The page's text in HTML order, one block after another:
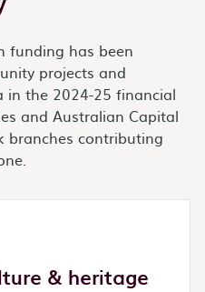
funding has been
projects and
in the 2024-25 financial
and Australian Capital
branches contributing
& heritage